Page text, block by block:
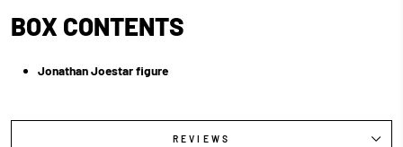
BOX CONTENTS
Jonathan Joestar figure
REVIEWS